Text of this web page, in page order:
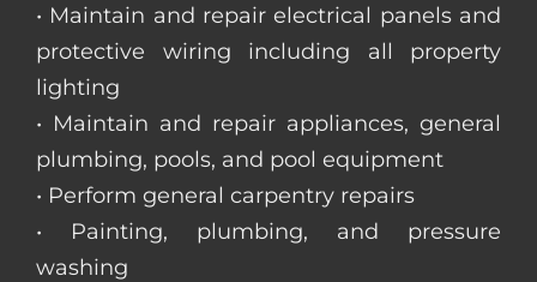
• Maintain and repair electrical panels and
protective wiring including all property
lighting
• Maintain and repair appliances, general
plumbing, pools, and pool equipment
• Perform general carpentry repairs
• Painting, plumbing, and pressure
washing